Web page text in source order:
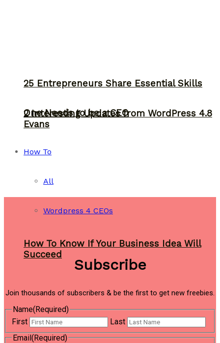
2 Interesting Updates from WordPress 4.8
Evans
How To Know If Your Business Idea Will
Succeed
25 Entrepreneurs Share Essential Skills
One Needs to be a CEO
How To
All
Wordpress 4 CEOs
Subscribe
Join thousands of subscribers & be the first to get new freebies.
Name(Required)
First
Last
Email(Required)